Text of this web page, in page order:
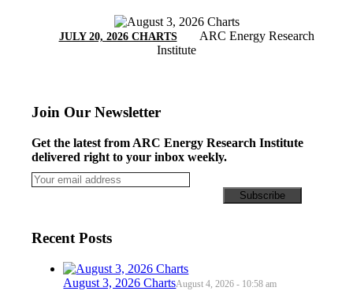
JULY 20, 2026 CHARTS
ARC Energy Research
Institute
Join Our Newsletter
Get the latest from ARC Energy Research Institute
delivered right to your inbox weekly.
Recent Posts
August 3, 2026 ChartsAugust 4, 2026 - 10:58 am